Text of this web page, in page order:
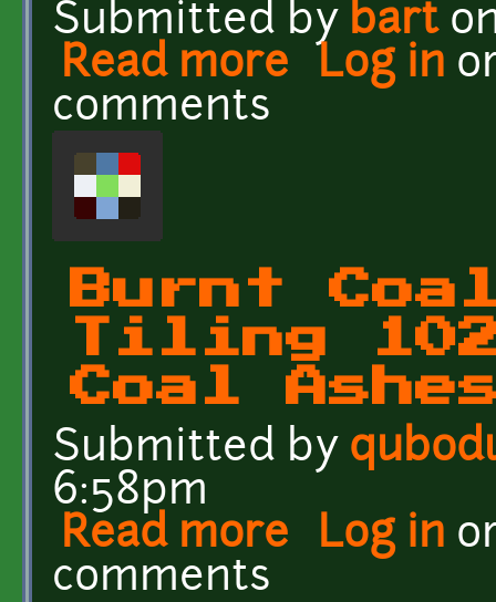
Submitted by bart
Read more about Golgotha
Log in
comments
Burnt
Tiling
Coal
Submitted by
6:58pm
Read more about Burnt Coal
Log in
comments